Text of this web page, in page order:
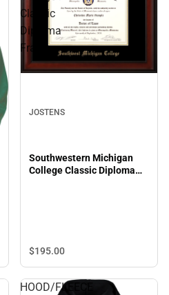
Classic
Diploma
Frame
JOSTENS
Southwestern Michigan
College Classic Diploma
$195.00
HOOD/FLEECE